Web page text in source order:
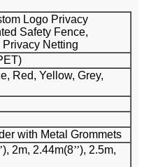
Logo Privacy
Safety Fence,
Netting
Red, Yellow, Grey,
with Metal Grommets
), 2m, 2.44m(8’’), 2.5m,